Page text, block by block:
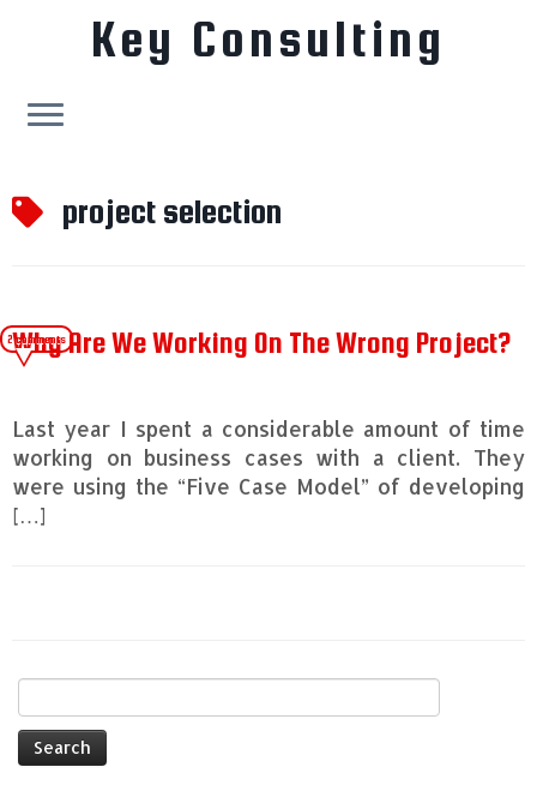
to
content
Key Consulting
project selection
Why Are We Working On The Wrong Project?
2 comments
Last year I spent a considerable amount of time
working on business cases with a client. They
were using the “Five Case Model” of developing
[…]
for: